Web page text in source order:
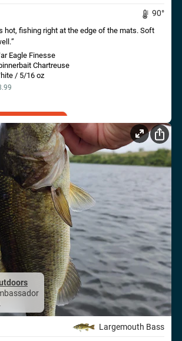
90°
hot, fishing right at the edge of the mats. Soft
Eagle Finesse
Chartreuse
/ 5/16 oz
Largemouth Bass